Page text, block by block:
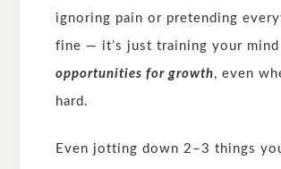
ignoring pain or pretending
fine — it’s just training your
opportunities for growth, even
hard.
Even jotting down 2–3 things